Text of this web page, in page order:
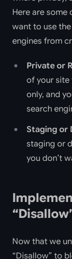
Here are some
want to use
engines from
Private or
of your site
only, and
search
Staging or
staging or
you don’t
Now that we
“Disallow” to